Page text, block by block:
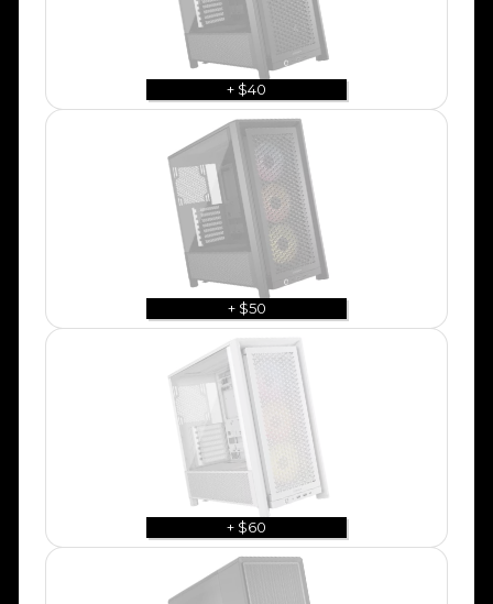
+ $40
+ $50
+ $60